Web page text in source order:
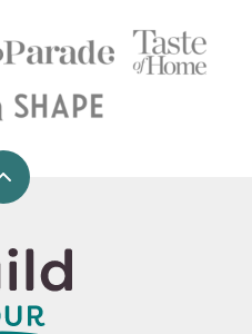
Back
top
Build
Your
Bite